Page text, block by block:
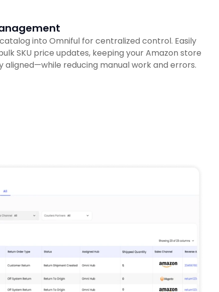
into Omniful for centralized control. Easily
SKU price updates, keeping your Amazon store
reducing manual work and errors.